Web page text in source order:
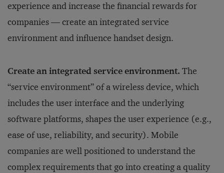
experience and increase the financial rewards for
companies — create an integrated service
environment and influence handset design.
Create an integrated service environment. The
“service environment” of a wireless device, which
includes the user interface and the underlying
software platforms, shapes the user experience (e.g.,
ease of use, reliability, and security). Mobile
companies are well positioned to understand the
complex requirements that go into creating a quality